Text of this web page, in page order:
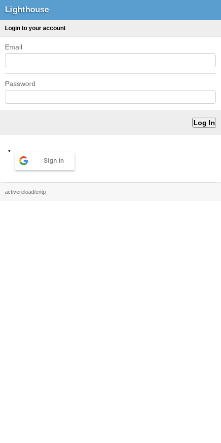
Lighthouse
Login to your account
Email
Password
Sign in
activereload/entp